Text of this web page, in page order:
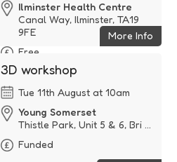
Ilminster Health Centre
Canal Way, Ilminster, TA19
9FE
Free
More Info
3D workshop
Tue 11th August at 10am
Young Somerset
Thistle Park, Unit 5 & 6, Bri ...
Funded